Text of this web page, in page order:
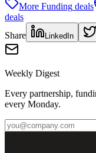
More Funding deals
deals
Share
LinkedIn
Weekly Digest
Every partnership,
every Monday.